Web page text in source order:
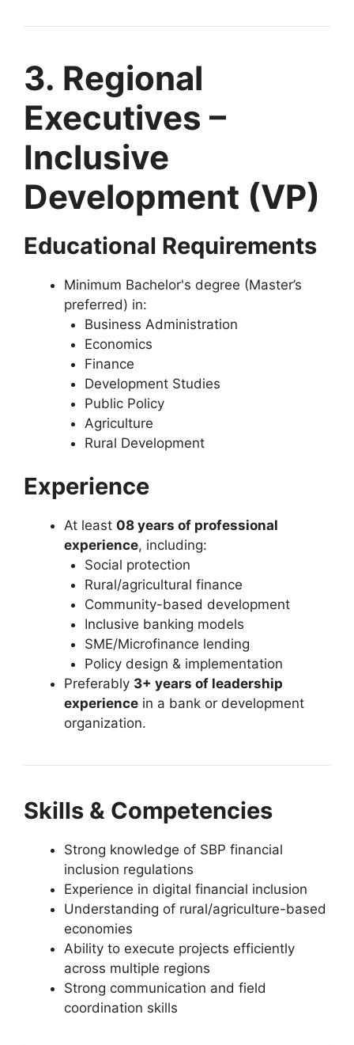
3. Regional
Executives –
Inclusive
Development (VP)
Educational Requirements
Minimum Bachelor's degree (Master’s
preferred) in:
Business Administration
Economics
Finance
Development Studies
Public Policy
Agriculture
Rural Development
Experience
At least 08 years of professional
experience, including:
Social protection
Rural/agricultural finance
Community-based development
Inclusive banking models
SME/Microfinance lending
Policy design & implementation
Preferably 3+ years of leadership
experience in a bank or development
organization.
Skills & Competencies
Strong knowledge of SBP financial
inclusion regulations
Experience in digital financial inclusion
Understanding of rural/agriculture-based
economies
Ability to execute projects efficiently
across multiple regions
Strong communication and field
coordination skills